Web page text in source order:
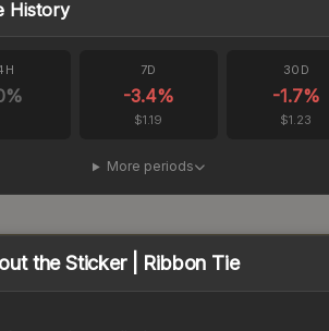
History
%
7D
-3.4%
$1.19
30D
-1.7%
$1.23
More periods
theSticker | Ribbon Tie